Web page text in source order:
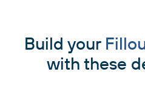
Build your
with these